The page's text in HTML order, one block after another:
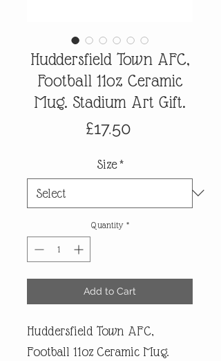
Huddersfield Town AFC,
Football 11oz Ceramic
Mug. Stadium Art Gift.
£17.50Price
Size *
Quantity *
Add to Cart
Huddersfield Town AFC,
Football 11oz Ceramic Mug.